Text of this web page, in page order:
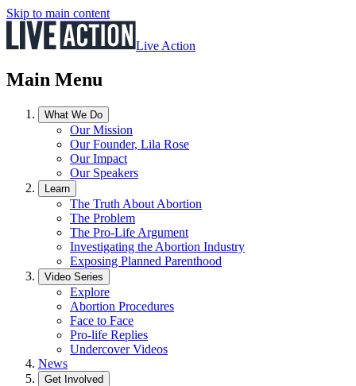
Skip to main content
Live Action
Main Menu
What We Do
Our Mission
Our Founder, Lila Rose
Our Impact
Our Speakers
Learn
The Truth About Abortion
The Problem
The Pro-Life Argument
Investigating the Abortion Industry
Exposing Planned Parenthood
Video Series
Explore
Abortion Procedures
Face to Face
Pro-life Replies
Undercover Videos
News
Get Involved